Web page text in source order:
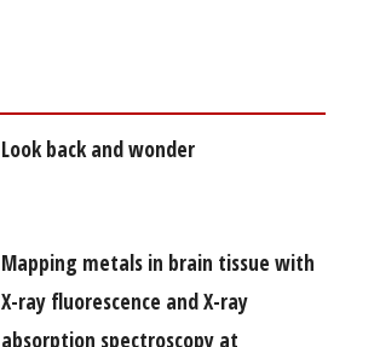
Look back and wonder
Mapping metals in brain tissue with
X-ray fluorescence and X-ray
absorption spectroscopy at